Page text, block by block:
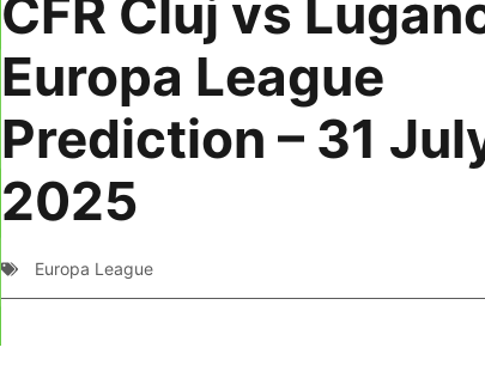
CFR Cluj vs
Europa League
Prediction – 31
2025
Europa League